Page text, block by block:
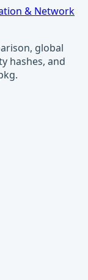
& Network
global
hashes, and